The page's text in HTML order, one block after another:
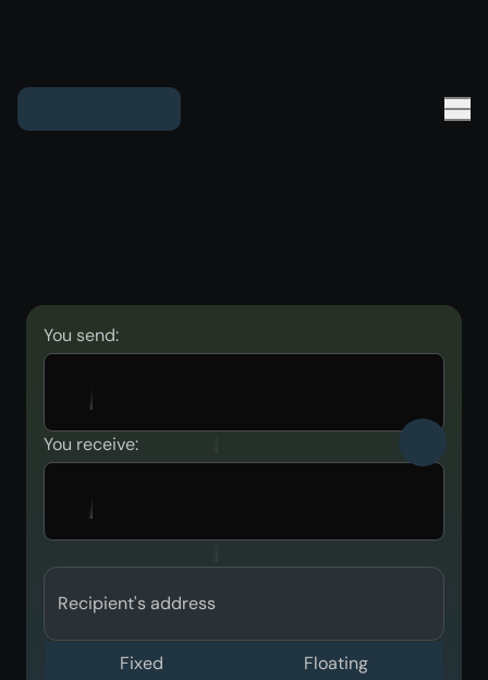
You send:
You receive:
Recipient's address
Fixed Floating